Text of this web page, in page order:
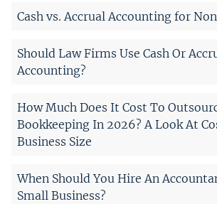
Cash vs. Accrual Accounting for
Should Law Firms Use Cash Or
Accounting?
How Much Does It Cost To
Bookkeeping In 2026? A Look At
Business Size
When Should You Hire An
Small Business?